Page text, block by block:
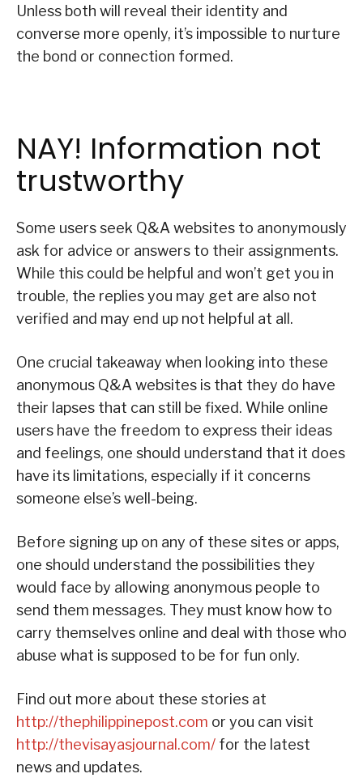
Unless both will reveal their identity and
converse more openly, it’s impossible to nurture
the bond or connection formed.
NAY! Information not
trustworthy
Some users seek Q&A websites to anonymously
ask for advice or answers to their assignments.
While this could be helpful and won’t get you in
trouble, the replies you may get are also not
verified and may end up not helpful at all.
One crucial takeaway when looking into these
anonymous Q&A websites is that they do have
their lapses that can still be fixed. While online
users have the freedom to express their ideas
and feelings, one should understand that it does
have its limitations, especially if it concerns
someone else’s well-being.
Before signing up on any of these sites or apps,
one should understand the possibilities they
would face by allowing anonymous people to
send them messages. They must know how to
carry themselves online and deal with those who
abuse what is supposed to be for fun only.
Find out more about these stories at
http://thephilippinepost.com or you can visit
http://thevisayasjournal.com/ for the latest
news and updates.